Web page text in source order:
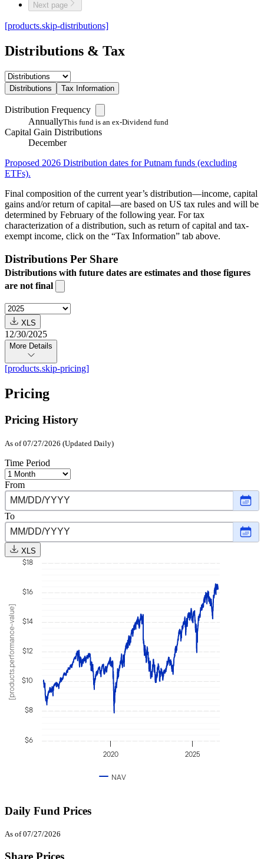
Next page
[products.skip-distributions]
Distributions & Tax
Distributions Tax Information
Distribution Frequency
AnnuallyThis fund is an ex-Dividend fund
Capital Gain Distributions
December
Proposed 2026 Distribution dates for Putnam funds (excluding
ETFs).
Final composition of the current year’s distribution—income, capital
gains and/or return of capital—are based on US tax rules and will be
determined by February of the following year. For tax
characterization of a distribution, such as return of capital and tax-
exempt income, click on the “Tax Information” tab above.
Distributions Per Share
Distributions with future dates are estimates and those figures
are not final
XLS
12/30/2025
More Details
[products.skip-pricing]
Pricing
Pricing History
As of 07/27/2026 (Updated Daily)
Time Period
From
date
date
30,
To
date
XLS
[products.performance-value]
2020 2025
$6
$8
$10
$12
$14
$16
$18
NAV
Daily Fund Prices
As of 07/27/2026
Share Prices